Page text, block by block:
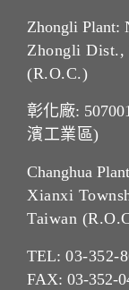
Zhongli Plant:
Zhongli Dist.,
(R.O.C.)
彰化廠:
濱工業區)
Changhua
Xianxi
Taiwan
TEL: 03-352-
FAX: 03-352-